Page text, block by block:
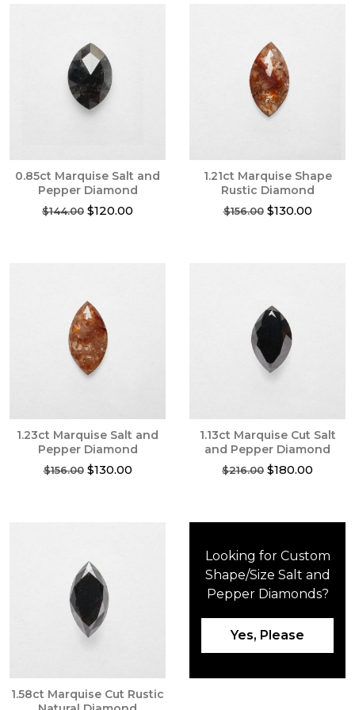
0.85ct Marquise Salt and
Pepper Diamond
$144.00 Original
$120.00
1.21ct Marquise Shape
Rustic Diamond
$156.00 Original
$130.00Current
1.23ct Marquise Salt and
Pepper Diamond
$156.00 Original
$130.00Current
1.13ct Marquise Cut Salt
and Pepper Diamond
$216.00 Original
$180.00
1.58ct Marquise Cut Rustic
Looking for Custom
Shape/Size Salt and
Pepper Diamonds?
Yes, Please